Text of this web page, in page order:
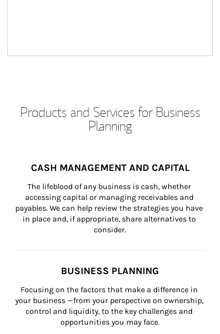
Products and Services for Business
Planning
CASH MANAGEMENT AND CAPITAL
The lifeblood of any business is cash, whether
accessing capital or managing receivables and
payables. We can help review the strategies you have
in place and, if appropriate, share alternatives to
consider.
BUSINESS PLANNING
Focusing on the factors that make a difference in
your business —from your perspective on ownership,
control and liquidity, to the key challenges and
opportunities you may face.